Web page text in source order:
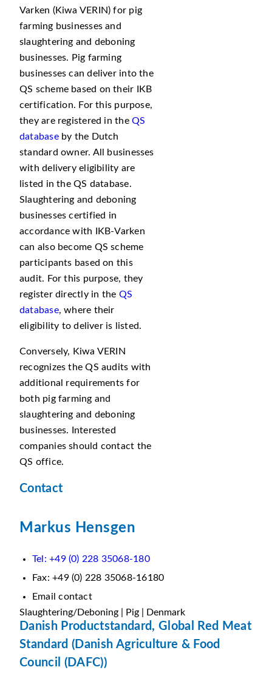
Varken (Kiwa VERIN) for pig
farming businesses and
slaughtering and deboning
businesses. Pig farming
businesses can deliver into the
QS scheme based on their IKB
certification. For this purpose,
they are registered in the QS
databaseby the Dutch
standard owner. All businesses
with delivery eligibility are
listed in the QS database.
Slaughtering and deboning
businesses certified in
accordance with IKB-Varken
can also become QS scheme
participants based on this
audit. For this purpose, they
register directly in the QS
database, where their
eligibility to deliver is listed.
Conversely, Kiwa VERIN
recognizes the QS audits with
additional requirements for
both pig farming and
slaughtering and deboning
businesses. Interested
companies should contact the
QS office.
Contact
Markus Hensgen
Tel: +49 (0) 228 35068-180
Fax: +49 (0) 228 35068-16180
Email contact
Slaughtering/Deboning | Pig | Denmark
Danish Productstandard, Global Red Meat
Standard (Danish Agriculture & Food
Council (DAFC))